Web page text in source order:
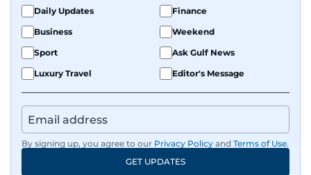
the Middle East and Asia-Pacific regions.
Daily Updates
Finance
Business
Weekend
Sport
Ask Gulf News
Luxury Travel
Editor's Message
By signing up, you agree to our Privacy Policy and Terms of Use.
GET UPDATES